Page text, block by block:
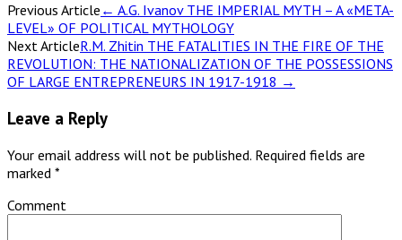
Previous Article ← A.G. Ivanov THE IMPERIAL MYTH – A «META-
LEVEL» OF POLITICAL MYTHOLOGY
Next ArticleR.M. Zhitin THE FATALITIES IN THE FIRE OF THE
REVOLUTION: THE NATIONALIZATION OF THE POSSESSIONS
OF LARGE ENTREPRENEURS IN 1917-1918 →
Leave a Reply
Your email address will not be published. Required fields are
marked *
Comment